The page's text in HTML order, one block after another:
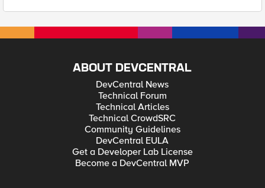
ABOUT DEVCENTRAL
DevCentral News
Technical Forum
Technical Articles
Technical CrowdSRC
Community Guidelines
DevCentral EULA
Get a Developer Lab License
Become a DevCentral MVP